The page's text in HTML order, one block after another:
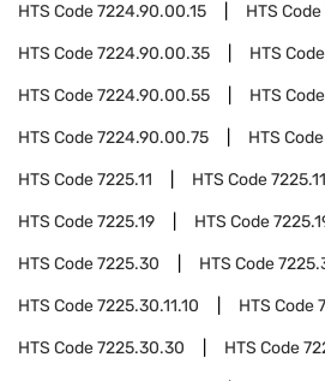
HTS Code7224.90.00.15 HTS Code
HTS Code7224.90.00.35 HTS Code
HTS Code7224.90.00.55 HTS Code
HTS Code7224.90.00.75 HTS Code
HTS Code7225.11 HTS Code
HTS Code7225.19 HTS Code
HTS Code7225.30 HTS Code
HTS Code7225.30.11.10 HTS Code
HTS Code7225.30.30 HTS Code